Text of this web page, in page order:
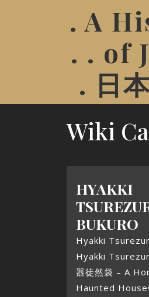
. A
. . of
. 日
Wiki
HYAKKI
BUKURO
Hyakki
Hyakki
器徒然袋 – A
Haunted